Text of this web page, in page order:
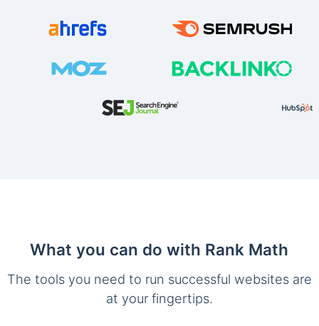
What you can do with Rank Math
The tools you need to run successful websites are
at your fingertips.